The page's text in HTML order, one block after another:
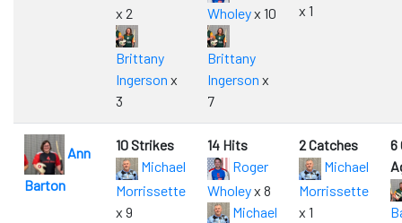
x 2
Brittany
Ingerson x
3
Wholeyx 10
Brittany
Ingerson x
7
x 1
Ann
Barton
10 Strikes
Michael
Morrissette
x 9
14 Hits
Roger
Wholeyx 8
Michael
2 Catches
Michael
Morrissette
x 1
6